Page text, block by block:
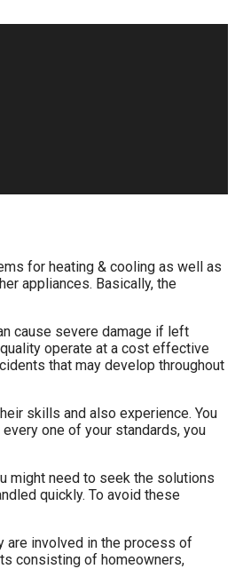
for heating & cooling as well as
appliances. Basically, the
cause severe damage if left
operate at a cost effective
that may develop throughout
skills and also experience. You
one of your standards, you
might need to seek the solutions
quickly. To avoid these
are involved in the process of
consisting of homeowners,